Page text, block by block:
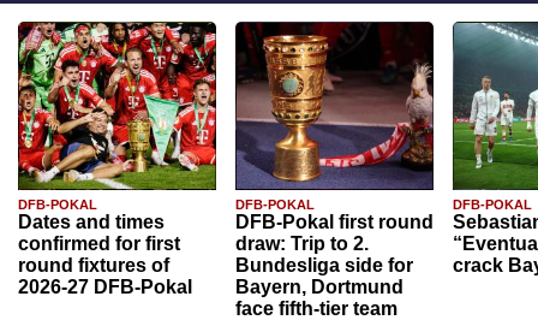
DFB-POKAL
Dates and times
confirmed for first
round fixtures of
2026-27 DFB-Pokal
DFB-POKAL
DFB-Pokal first round
draw: Trip to 2.
Bundesliga side for
Bayern, Dortmund
face fifth-tier team
DFB-POKAL
crack